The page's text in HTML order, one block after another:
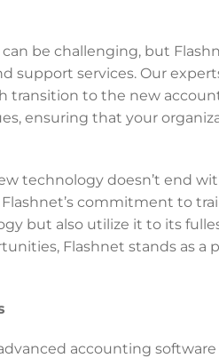
be challenging, but
support services. Our
transition to the new
ensuring that your
technology doesn’t end
commitment to
but also utilize it to its
Flashnet stands as a
accounting